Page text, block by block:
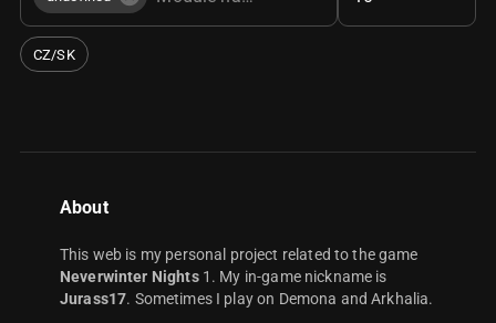
CZ/SK
About
This web is my personal project related to the game
Neverwinter Nights1. My in-game nickname is
Jurass17. Sometimes I play on Demona and Arkhalia.